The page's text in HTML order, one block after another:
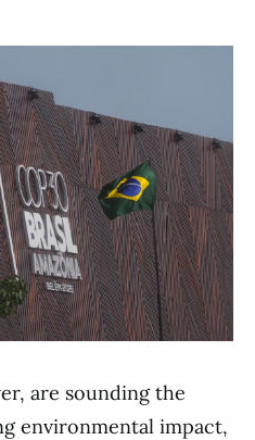
are sounding the
environmental impact,